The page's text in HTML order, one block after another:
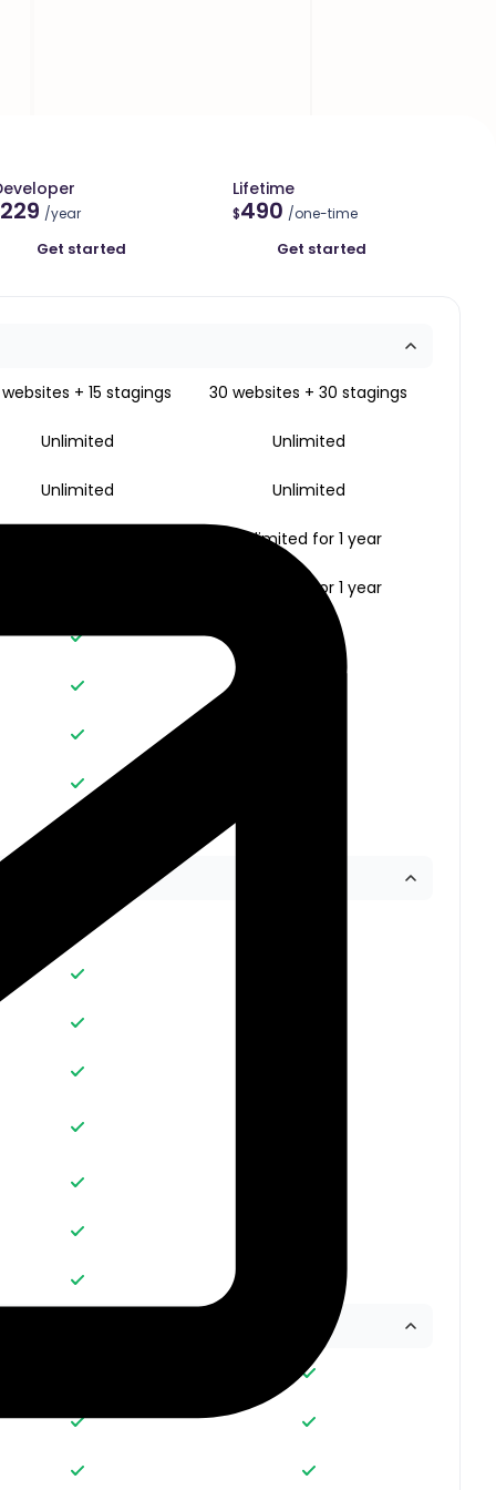
229 /year
Get started
Lifetime
$490 /one-time
Get started
websites + 15 stagings 30 websites + 30 stagings
Unlimited Unlimited
Unlimited Unlimited
Unlimited for 1 year
Unlimited for 1 year